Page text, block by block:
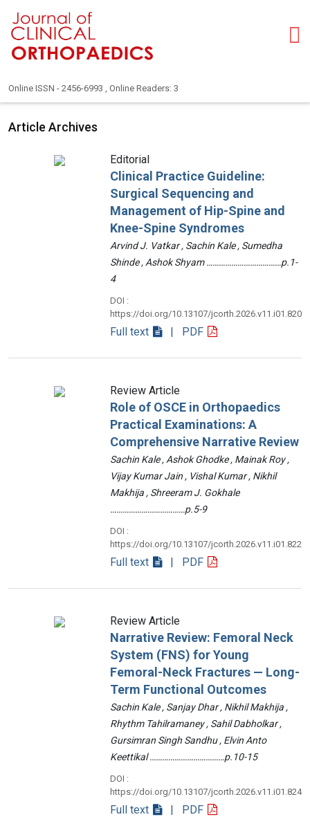
Online ISSN - 2456-6993 , Online Readers: 3
Article Archives
Editorial
Clinical Practice Guideline:
Surgical Sequencing and
Management of Hip-Spine and
Knee-Spine Syndromes
Arvind J. Vatkar , Sachin Kale , Sumedha
Shinde , Ashok Shyam ………………………………p.1-
4
DOI :
https://doi.org/10.13107/jcorth.2026.v11.i01.820
Full text | PDF
Review Article
Role of OSCE in Orthopaedics
Practical Examinations: A
Comprehensive Narrative Review
Sachin Kale , Ashok Ghodke , Mainak Roy ,
Vijay Kumar Jain , Vishal Kumar , Nikhil
Makhija , Shreeram J. Gokhale
………………………………p.5-9
DOI :
https://doi.org/10.13107/jcorth.2026.v11.i01.822
Full text | PDF
Review Article
Narrative Review: Femoral Neck
System (FNS) for Young
Femoral-Neck Fractures — Long-
Term Functional Outcomes
Sachin Kale , Sanjay Dhar , Nikhil Makhija ,
Rhythm Tahilramaney , Sahil Dabholkar ,
Gursimran Singh Sandhu , Elvin Anto
Keettikal ………………………………p.10-15
DOI :
https://doi.org/10.13107/jcorth.2026.v11.i01.824
Full text | PDF